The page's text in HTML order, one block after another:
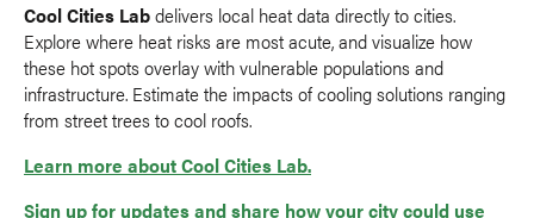
Cool Cities Labdelivers local heat data directly to cities.
Explore where heat risks are most acute, and visualize how
these hot spots overlay with vulnerable populations and
infrastructure. Estimate the impacts of cooling solutions ranging
from street trees to cool roofs.
Learn more about Cool Cities Lab.
Sign up for updates and share how your city could use